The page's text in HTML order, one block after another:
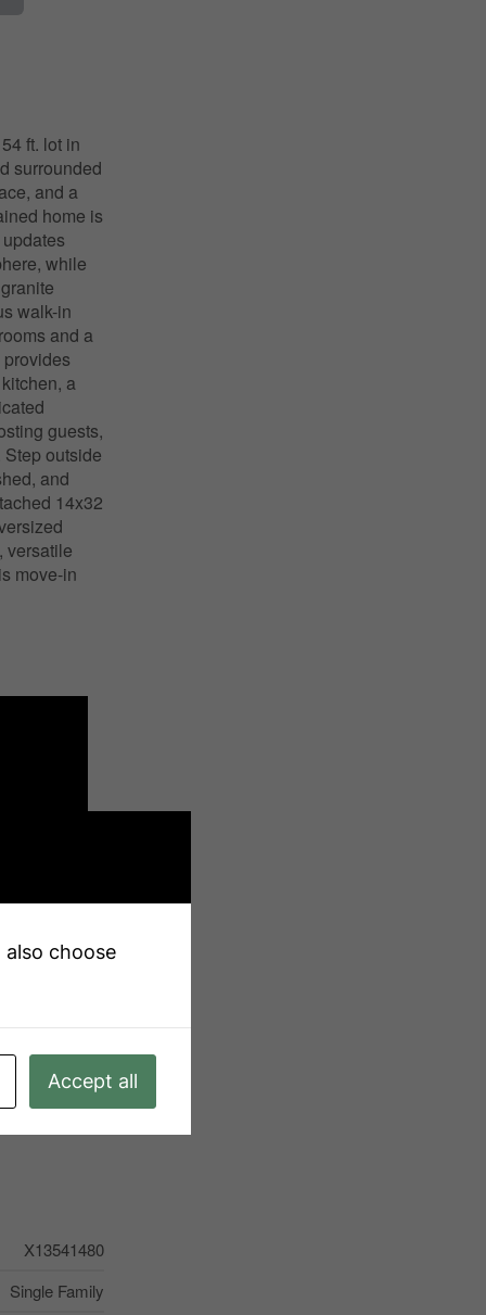
ft. lot in
surrounded
and a
home is
while
walk-in
and a
a
guests,
outside
and
14x32
versatile
move-in
X13541480
Single Family
choose
Accept all